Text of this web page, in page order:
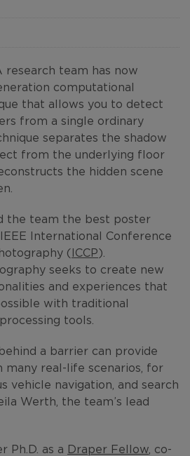
research team has now
computational
that allows you to detect
from a single ordinary
separates the shadow
from the underlying floor
the hidden scene
the team the best poster
International Conference
(ICCP).
seeks to create new
and experiences that
with traditional
tools.
a barrier can provide
many real-life scenarios, for
vehicle navigation, and search
Werth, the team’s lead
Ph.D. as a Draper Fellow , co-